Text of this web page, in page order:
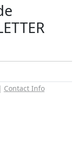
Contact Info